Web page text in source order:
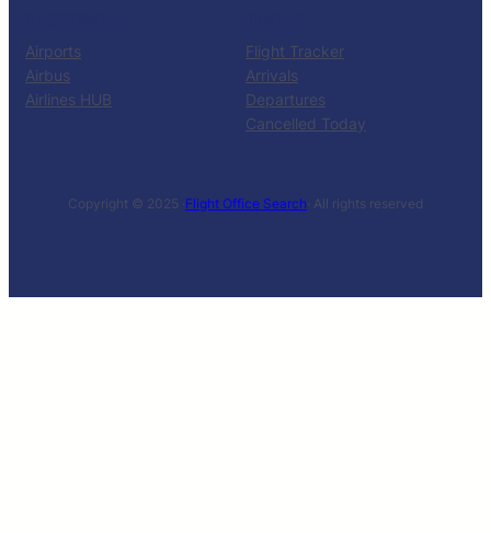
Airports
Airbus
Airlines HUB
Flight Tracker
Arrivals
Departures
Cancelled Today
Copyright © 2025 ·Flight Office Search· All rights reserved